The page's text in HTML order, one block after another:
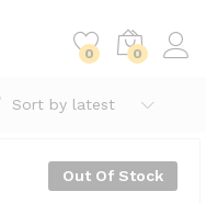
0 0
Sort by latest
Out Of Stock